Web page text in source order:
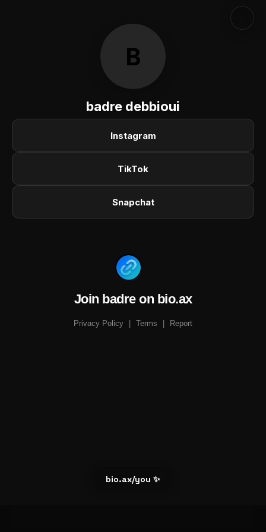
B
badre debbioui
Instagram
TikTok
Snapchat
Join badre on bio.ax
Privacy Policy Terms Report
bio.ax/you ✨